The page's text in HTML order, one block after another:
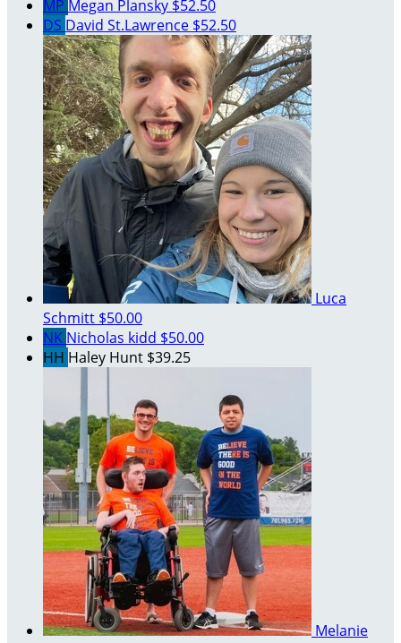
MP Megan Plansky $52.50
DS David St.Lawrence $52.50
Luca
Schmitt $50.00
NK Nicholas kidd $50.00
HH Haley Hunt $39.25
Melanie